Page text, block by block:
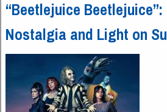
“Beetlejuice
Nostalgia and Light on